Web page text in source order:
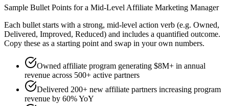
Sample Bullet Points for a Mid-Level Affiliate Marketing Manager
Each bullet starts with a strong, mid-level action verb (e.g. Owned,
Delivered, Improved, Reduced) and includes a quantified outcome.
Copy these as a starting point and swap in your own numbers.
Owned affiliate program generating $8M+ in annual
revenue across 500+ active partners
Delivered 200+ new affiliate partners increasing program
revenue by 60% YoY